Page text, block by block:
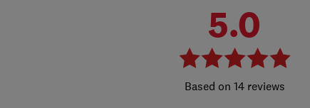
5.0
14 reviews